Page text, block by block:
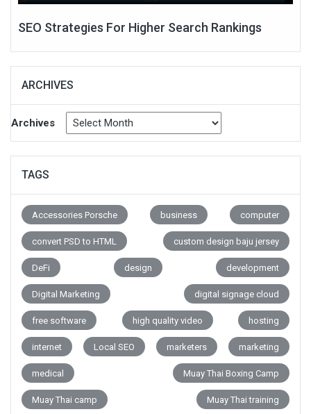
SEO Strategies For Higher Search Rankings
ARCHIVES
Archives
TAGS
Accessories Porsche business computer
convert PSD to HTML custom design baju jersey
DeFi design development
Digital Marketing digital signage cloud
free software high quality video hosting
internet Local SEO marketers marketing
medical Muay Thai Boxing Camp
Muay Thai camp Muay Thai training